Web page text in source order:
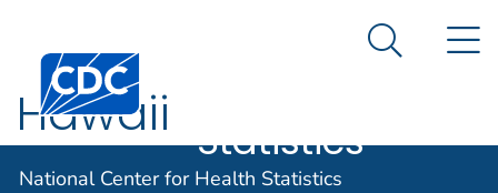
An official website of the United States government
Centers for Disease Control and Prevention. CDC
Center for
Statistics
Search
National Center for Health Statistics
Hawaii